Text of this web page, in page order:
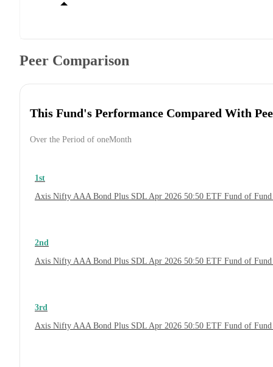
Peer Comparison
This Fund's Performance Compared With
Over the Period of oneMonth
1st
Axis Nifty AAA Bond Plus SDL Apr 2026 50:50 ETF Fund of
2nd
Axis Nifty AAA Bond Plus SDL Apr 2026 50:50 ETF Fund of
3rd
Axis Nifty AAA Bond Plus SDL Apr 2026 50:50 ETF Fund of